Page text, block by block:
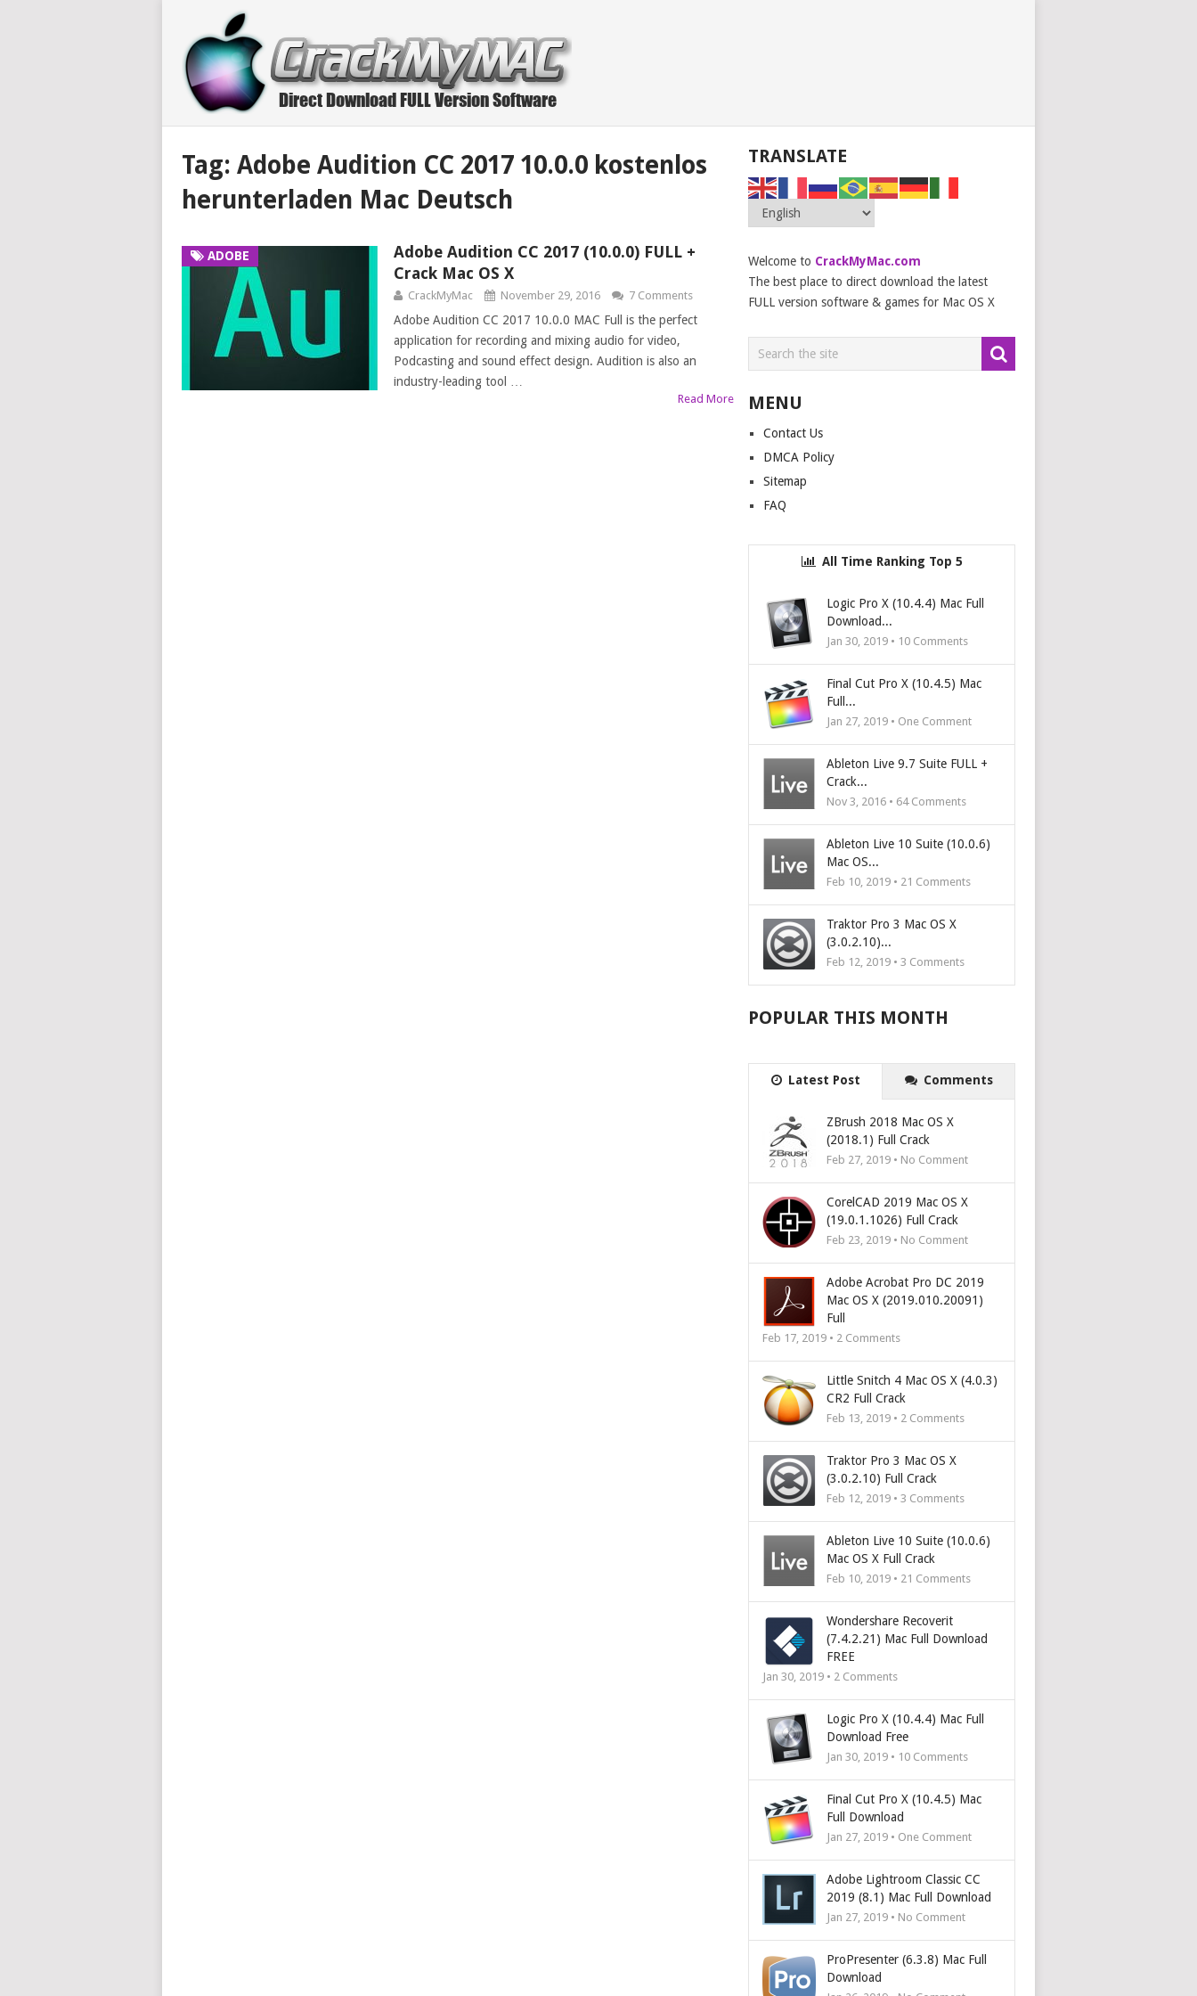
Tag: Adobe Audition CC 2017 10.0.0 kostenlos
herunterladen Mac Deutsch
ADOBE
Adobe Audition CC 2017 (10.0.0) FULL +
Crack Mac OS X
CrackMyMac November 29, 2016 7 Comments
Adobe Audition CC 2017 10.0.0 MAC Full is the perfect
application for recording and mixing audio for video,
Podcasting and sound effect design. Audition is also an
industry-leading tool …
Read More
TRANSLATE
Welcome to CrackMyMac.com
The best place to direct download the latest
FULL version software & games for Mac OS X
MENU
Contact Us
DMCA Policy
Sitemap
FAQ
All Time Ranking Top 5
Logic Pro X (10.4.4) Mac Full
Download...
Jan 30, 2019 • 10 Comments
Final Cut Pro X (10.4.5) Mac
Full...
Jan 27, 2019 • One Comment
Ableton Live 9.7 Suite FULL +
Crack...
Nov 3, 2016 • 64Comments
Ableton Live 10 Suite (10.0.6)
Mac OS...
Feb 10, 2019 • 21 Comments
Traktor Pro 3 Mac OS X
(3.0.2.10)...
Feb 12, 2019 •3 Comments
POPULAR THIS MONTH
Latest Post Comments
ZBrush 2018 Mac OS X
(2018.1) Full Crack
Feb 27, 2019 • No Comment
CorelCAD 2019 Mac OS X
(19.0.1.1026) Full Crack
Feb 23, 2019 • No Comment
Adobe Acrobat Pro DC 2019
Mac OS X (2019.010.20091)
Full
Feb 17, 2019 • 2 Comments
Little Snitch 4 Mac OS X (4.0.3)
CR2 Full Crack
Feb 13, 2019 • 2 Comments
Traktor Pro 3 Mac OS X
(3.0.2.10) Full Crack
Feb 12, 2019 •3 Comments
Ableton Live 10 Suite (10.0.6)
Mac OS X Full Crack
Feb 10, 2019 • 21 Comments
Wondershare Recoverit
(7.4.2.21) Mac Full Download
FREE
Jan 30, 2019 • 2 Comments
Logic Pro X (10.4.4) Mac Full
Download Free
Jan 30, 2019 • 10 Comments
Final Cut Pro X (10.4.5) Mac
Full Download
Jan 27, 2019 • One Comment
Adobe Lightroom Classic CC
2019 (8.1) Mac Full Download
Jan 27, 2019 • No Comment
ProPresenter (6.3.8) Mac Full
Download